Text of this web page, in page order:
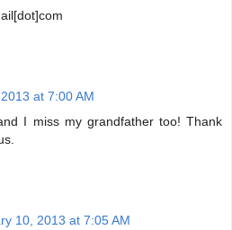
at 7:00 AM
I miss my grandfather too! Thank
10, 2013 at 7:05 AM